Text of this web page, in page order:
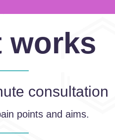
works
consultation
points and aims.